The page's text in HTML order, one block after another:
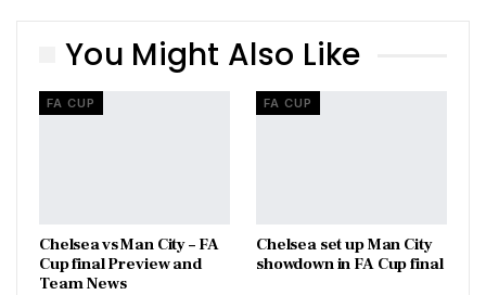
You Might Also Like
FA CUP
Chelsea vs Man City – FA
Cup final Preview and
Team News
FA CUP
Chelsea set up Man City
showdown in FA Cup final